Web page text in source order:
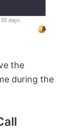
the
during the